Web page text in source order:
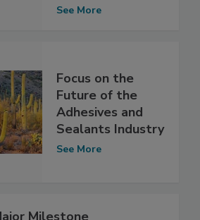
See More
Focus on the
Future of the
Adhesives and
Sealants Industry
See More